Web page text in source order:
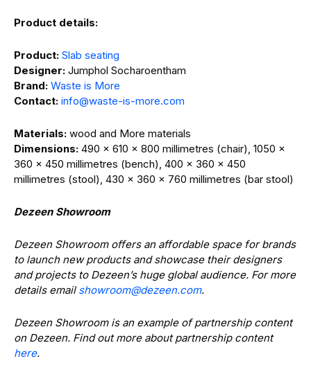
Product details:
Product: Slab seating
Designer: Jumphol Socharoentham
Brand: Waste is More
Contact: info@waste-is-more.com
Materials: wood and More materials
Dimensions: 490 x 610 x 800 millimetres (chair), 1050 x
360 x 450 millimetres (bench), 400 x 360 x 450
millimetres (stool), 430 x 360 x 760 millimetres (bar stool)
Dezeen Showroom
Dezeen Showroom offers an affordable space for brands
to launch new products and showcase their designers
and projects to Dezeen’s huge global audience. For more
details email showroom@dezeen.com.
Dezeen Showroom is an example of partnership content
on Dezeen. Find out more about partnership content
here.